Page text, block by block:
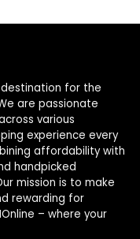
for the
are passionate
various
experience every
affordability with
handpicked
mission is to make
rewarding for
– where your